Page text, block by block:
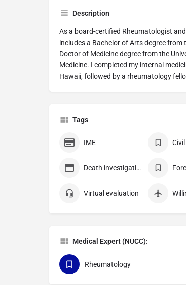
Description
As a board-certified Rheumatologist
includes a Bachelor of Arts degree
Doctor of Medicine degree from the
Medicine. I completed my internal
Hawaii, followed by a rheumatology
Tags
IME
Death investigation
Virtual evaluation
Medical Expert (NUCC):
Rheumatology